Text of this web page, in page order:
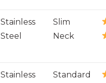
Stainless
Steel
Slim
Neck
Stainless
Standard